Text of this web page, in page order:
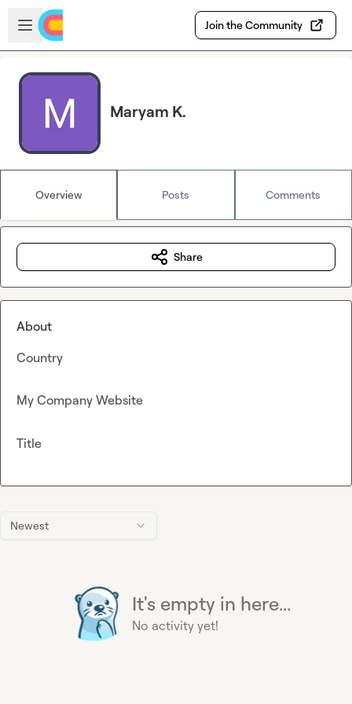
Skip to main content
Open sidebar
Join the Community
Maryam K.
Overview Posts Comments
Newest
It's empty in here...
No activity yet!
Share
About
Country
My Company Website
Title